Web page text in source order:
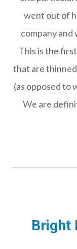
went out of
company and
This is the
that are thinned
(as opposed to
We are
Bright